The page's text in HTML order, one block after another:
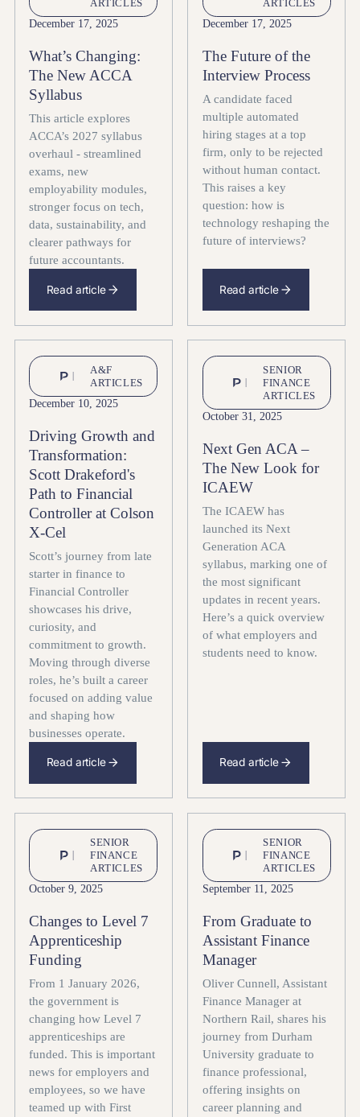
ARTICLES
December 17, 2025
What’s Changing:
The New ACCA
Syllabus
This article explores
ACCA’s 2027 syllabus
overhaul - streamlined
exams, new
employability modules,
stronger focus on tech,
data, sustainability, and
clearer pathways for
future accountants.
Read article
ARTICLES
December 17, 2025
The Future of the
Interview Process
A candidate faced
multiple automated
hiring stages at a top
firm, only to be rejected
without human contact.
This raises a key
question: how is
technology reshaping the
future of interviews?
Read article
A&F
ARTICLES
December 10, 2025
Driving Growth and
Transformation:
Scott Drakeford's
Path to Financial
Controller at Colson
X-Cel
Scott’s journey from late
starter in finance to
Financial Controller
showcases his drive,
curiosity, and
commitment to growth.
Moving through diverse
roles, he’s built a career
focused on adding value
and shaping how
businesses operate.
Read article
SENIOR
FINANCE
ARTICLES
October 31, 2025
Next Gen ACA –
The New Look for
ICAEW
The ICAEW has
launched its Next
Generation ACA
syllabus, marking one of
the most significant
updates in recent years.
Here’s a quick overview
of what employers and
students need to know.
Read article
SENIOR
FINANCE
ARTICLES
October 9, 2025
Changes to Level 7
Apprenticeship
Funding
From 1 January 2026,
the government is
changing how Level 7
apprenticeships are
funded. This is important
news for employers and
employees, so we have
teamed up with First
SENIOR
FINANCE
ARTICLES
September 11, 2025
From Graduate to
Assistant Finance
Manager
Oliver Cunnell, Assistant
Finance Manager at
Northern Rail, shares his
journey from Durham
University graduate to
finance professional,
offering insights on
career planning and